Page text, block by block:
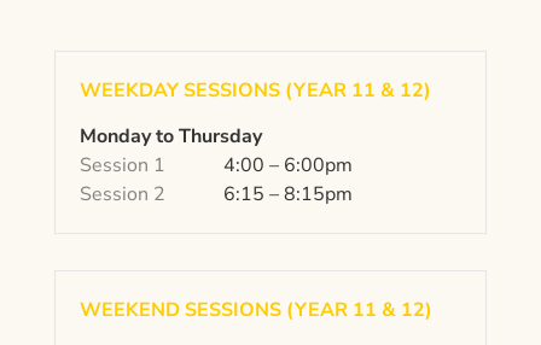
WEEKDAY SESSIONS (YEAR 11 & 12)
Monday to Thursday
Session 1
4:00 – 6:00pm
Session 2
6:15 – 8:15pm
WEEKEND SESSIONS (YEAR 11 & 12)